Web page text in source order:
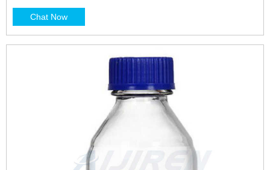
Chat Now